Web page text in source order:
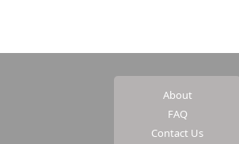
About
FAQ
Contact Us